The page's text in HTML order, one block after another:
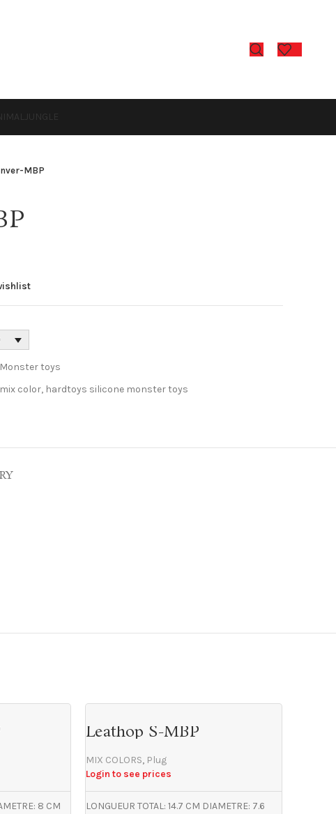
JUNGLE
MBP
Monster toys
color, hardtoys silicone monster toys
8 CM
Leathop S-MBP
MIX COLORS, Plug
Login to see prices
LONGUEUR TOTAL: 14.7 CM DIAMETRE: 7.6